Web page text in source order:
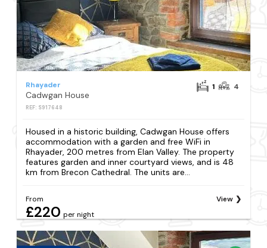
Rhayader
Cadwgan House
REF: S917648
1 4
Housed in a historic building, Cadwgan House offers
accommodation with a garden and free WiFi in
Rhayader, 200 metres from Elan Valley. The property
features garden and inner courtyard views, and is 48
km from Brecon Cathedral. The units are...
From
£220 per night
View